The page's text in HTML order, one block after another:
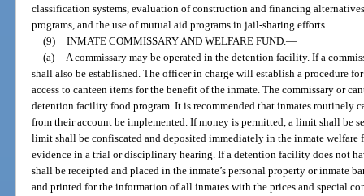
classification systems, evaluation of construction and financing
programs, and the use of mutual aid programs in jail-sharing efforts.
(9) INMATE COMMISSARY AND WELFARE FUND.—
(a) A commissary may be operated in the detention facility. If a
shall also be established. The officer in charge will establish a procedure
access to canteen items for the benefit of the inmate. The commissary or
detention facility food program. It is recommended that inmates routinely
from their account be implemented. If money is permitted, a limit shall be
limit shall be confiscated and deposited immediately in the inmate welfare
evidence in a trial or disciplinary hearing. If a detention facility does not
shall be receipted and placed in the inmate’s personal property or inmate
and printed for the information of all inmates with the prices and special